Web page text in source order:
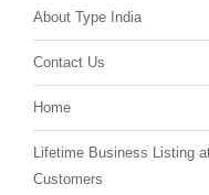
About Type India
Contact Us
Home
Lifetime Business Listing
Customers